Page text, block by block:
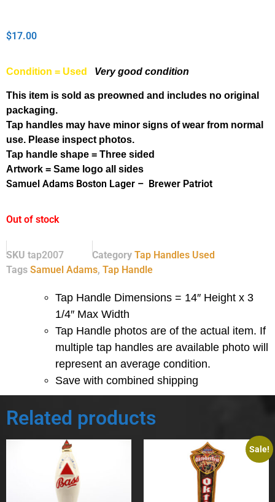
$17.00
Condition = Used Very good condition
This item is sold as preowned and includes no original
packaging.
Tap handles may have minor signs of wear from normal
use. Please inspect photos.
Tap handle shape = Three sided
Artwork = Same logo all sides
Samuel Adams Boston Lager – Brewer Patriot
Out of stock
SKU tap2007 Category Tap Handles Used
Tags Samuel Adams, Tap Handle
Tap Handle Dimensions = 14″ Height x 3
1/4″ Max Width
Tap Handle photos are of the actual item. If
multiple tap handles are available photo will
represent an average condition.
Save with combined shipping
Related products
Sale!